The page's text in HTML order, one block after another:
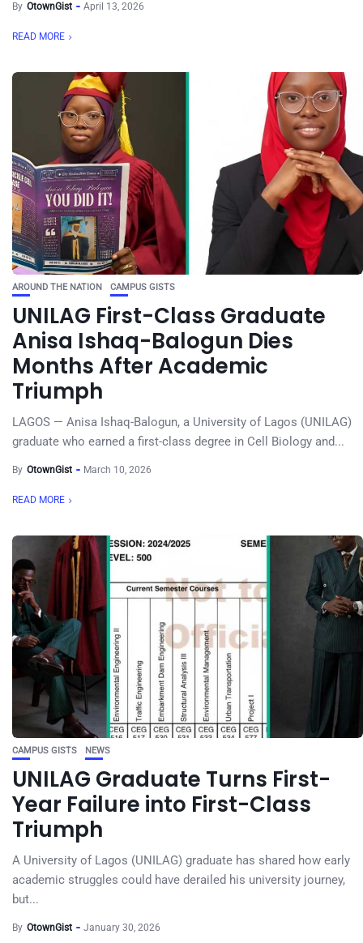
By OtownGist April 13, 2026
READ MORE
AROUND THE NATION CAMPUS GISTS
UNILAG First-Class Graduate
Anisa Ishaq-Balogun Dies
Months After Academic
Triumph
LAGOS — Anisa Ishaq-Balogun, a University of Lagos (UNILAG)
graduate who earned a first-class degree in Cell Biology and...
By OtownGist March 10, 2026
READ MORE
CAMPUS GISTS NEWS
UNILAG Graduate Turns First-
Year Failure into First-Class
Triumph
A University of Lagos (UNILAG) graduate has shared how early
academic struggles could have derailed his university journey,
but...
By OtownGist January 30, 2026